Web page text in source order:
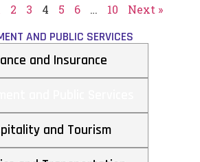
2 3 4 5 6 … 10 Next »
AND PUBLIC SERVICES
and Insurance
and Tourism